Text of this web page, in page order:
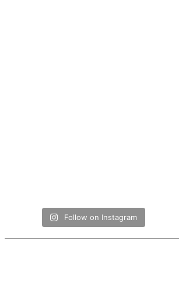
Follow on Instagram